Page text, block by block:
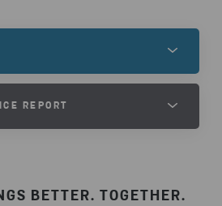
BETTER. TOGETHER.
REPORT